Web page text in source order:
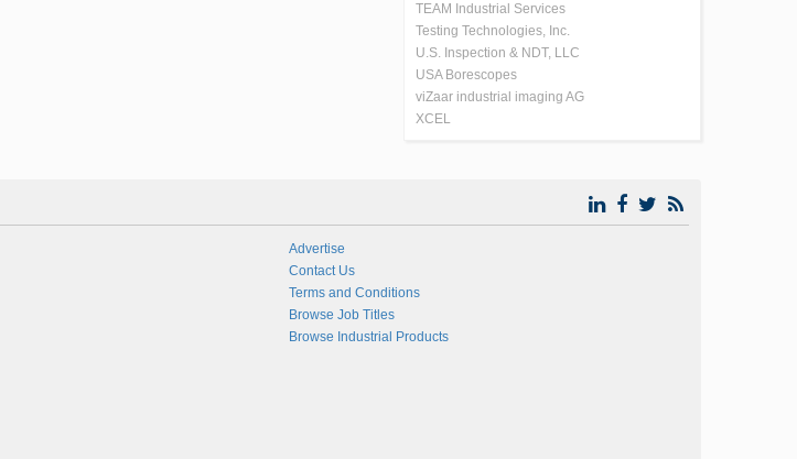
TEAM Industrial Services
Testing Technologies, Inc.
U.S. Inspection & NDT, LLC
USA Borescopes
viZaar industrial imaging AG
XCEL
Advertise
Contact Us
Terms and Conditions
Browse Job Titles
Browse Industrial Products